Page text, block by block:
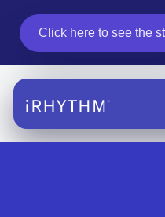
Click here to see the